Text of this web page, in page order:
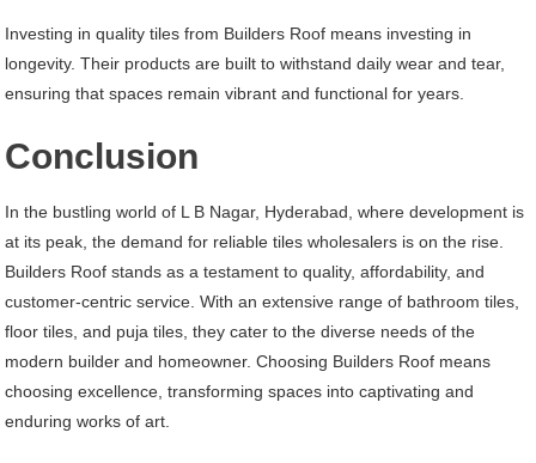
Investing in quality tiles from Builders Roof means investing in
longevity. Their products are built to withstand daily wear and tear,
ensuring that spaces remain vibrant and functional for years.
Conclusion
In the bustling world of L B Nagar, Hyderabad, where development is
at its peak, the demand for reliable tiles wholesalers is on the rise.
Builders Roof stands as a testament to quality, affordability, and
customer-centric service. With an extensive range of bathroom tiles,
floor tiles, and puja tiles, they cater to the diverse needs of the
modern builder and homeowner. Choosing Builders Roof means
choosing excellence, transforming spaces into captivating and
enduring works of art.